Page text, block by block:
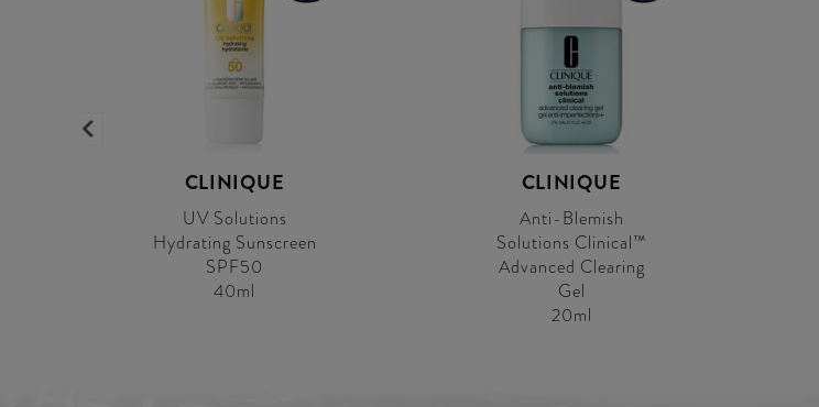
CLINIQUE
UV Solutions
Hydrating Sunscreen
SPF50
40ml
CLINIQUE
Anti-Blemish
Solutions Clinical™
Advanced Clearing
Gel
20ml